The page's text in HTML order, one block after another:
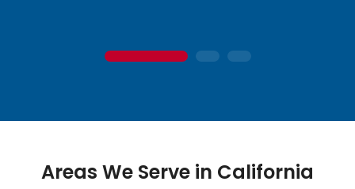
1 2 3
Areas We Serve in California